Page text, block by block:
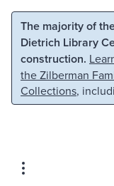
Skip to main
The majority of
Dietrich Library
construction.
the Zilberman
Collections,